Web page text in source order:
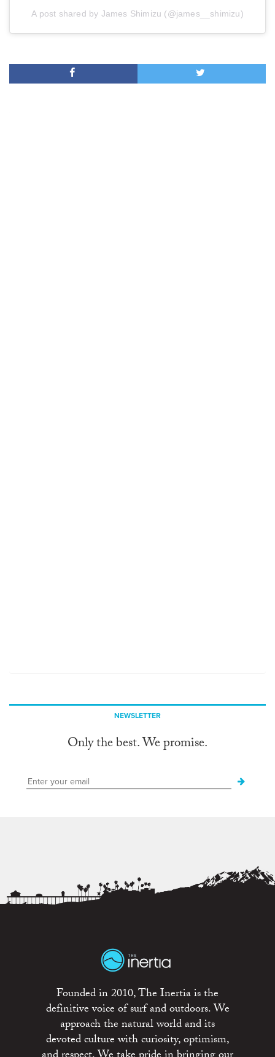
A post shared by James Shimizu (@james__shimizu)
NEWSLETTER
Only the best. We promise.
Founded in 2010, The Inertia is the
definitive voice of surf and outdoors. We
approach the natural world and its
devoted culture with curiosity, optimism,